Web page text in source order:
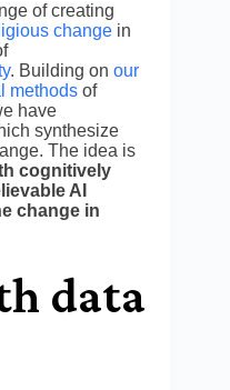
of creating
change in
. Building on our
methods of
have
synthesize
The idea is
cognitively
AI
change in
data